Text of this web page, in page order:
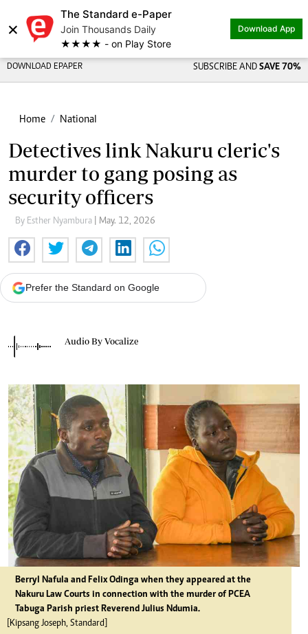
×
The Standard e-Paper
Join Thousands Daily
★★★★ - on Play Store
Download App
DOWNLOAD EPAPER SUBSCRIBE AND SAVE 70%
Home National
Detectives link Nakuru cleric's
murder to gang posing as
security officers
By Esther Nyambura | May. 12, 2026
Prefer the Standard on Google
Audio By Vocalize
Berryl Nafula and Felix Odinga when they appeared at the
Nakuru Law Courts in connection with the murder of PCEA
Tabuga Parish priest Reverend Julius Ndumia.
[Kipsang Joseph, Standard]